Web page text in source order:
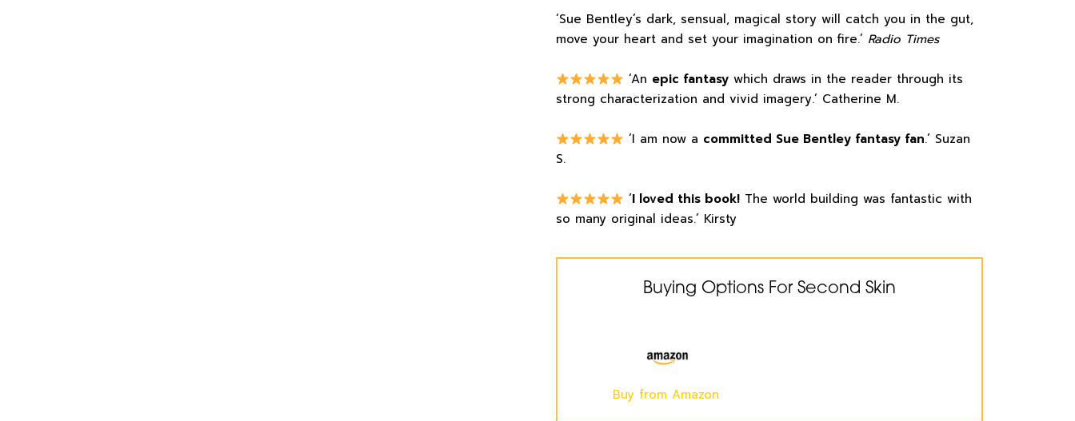
‘Sue Bentley’s dark, sensual, magical story will catch you in the gut,
move your heart and set your imagination on fire.’ Radio Times
‘An epic fantasy which draws in the reader through its
strong characterization and vivid imagery.’ Catherine M.
‘I am now a committed Sue Bentley fantasy fan.’ Suzan
S.
‘I loved this book! The world building was fantastic with
so many original ideas.’ Kirsty
Buying Options For Second Skin
Buy from Amazon